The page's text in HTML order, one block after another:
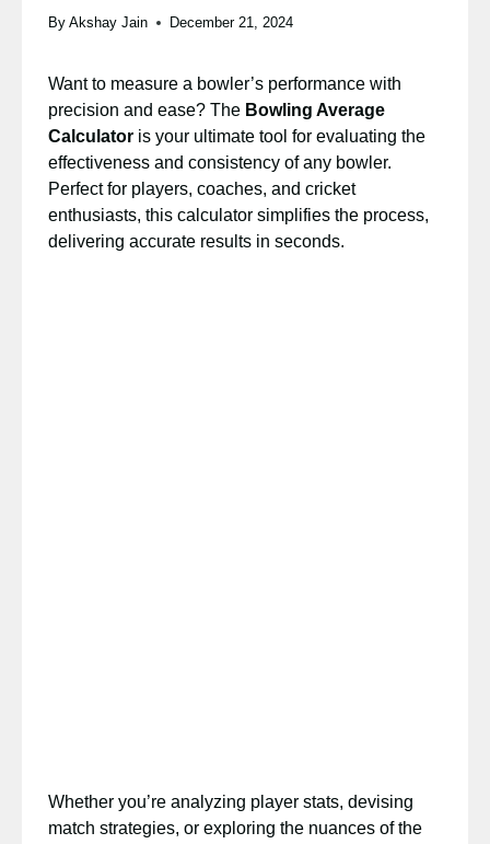
By Akshay Jain December 21, 2024
Want to measure a bowler’s performance with
precision and ease? The Bowling Average
Calculator is your ultimate tool for evaluating the
effectiveness and consistency of any bowler.
Perfect for players, coaches, and cricket
enthusiasts, this calculator simplifies the process,
delivering accurate results in seconds.
Whether you’re analyzing player stats, devising
match strategies, or exploring the nuances of the